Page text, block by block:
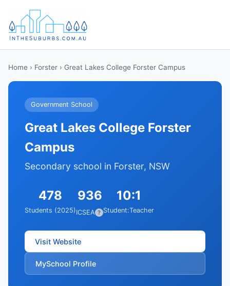
Home › Forster › Great Lakes College Forster Campus
Government School
Great Lakes College Forster
Campus
Secondary school in Forster, NSW
478
Students (2025)
936
ICSEA ?
10:1
Student:Teacher
Visit Website
MySchool Profile